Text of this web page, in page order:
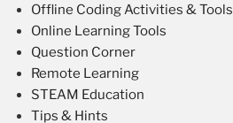
Offline Coding Activities & Tools
Online Learning Tools
Question Corner
Remote Learning
STEAM Education
Tips & Hints